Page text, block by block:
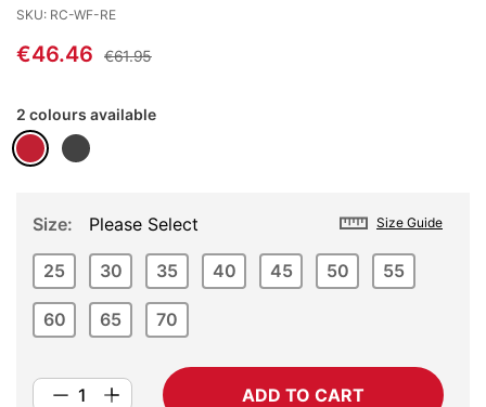
€46.46 €61.95
SKU RC-WF-RE
2 colours available
Size Guide
Size Please Select
25 30 35 40 45 50 55
60 65 70
ADD TO CART
beginning
of
gallery